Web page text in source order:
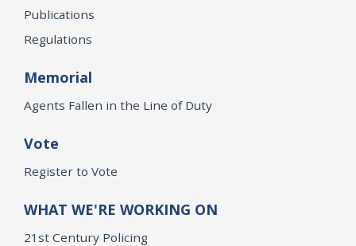
Publications
Regulations
Memorial
Agents Fallen in the Line of Duty
Vote
Register to Vote
WHAT WE'RE WORKING ON
21st Century Policing